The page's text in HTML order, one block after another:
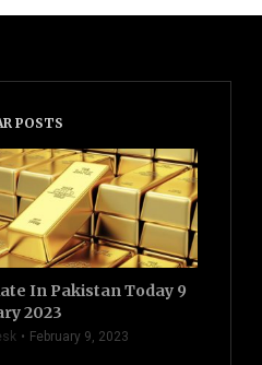
POSTS
In Pakistan Today 9
2023
February 9, 2023